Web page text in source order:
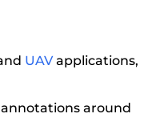
UAVapplications,
around